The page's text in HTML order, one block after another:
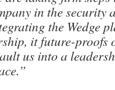
in the security
the Wedge
it future-proofs
us into a